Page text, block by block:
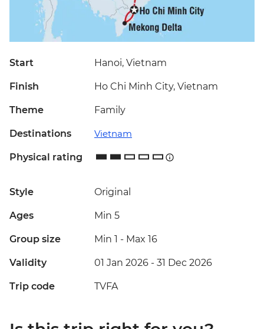
Start Hanoi, Vietnam
Finish Ho Chi Minh City, Vietnam
Theme Family
Destinations Vietnam
Physical rating
Style Original
Ages Min 5
Group size Min 1 - Max 16
Validity 01 Jan 2026 - 31 Dec 2026
Trip code TVFA